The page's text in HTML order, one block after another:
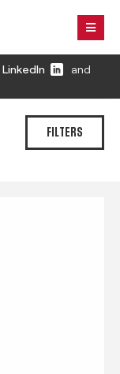
LinkedIn
and
FILTERS